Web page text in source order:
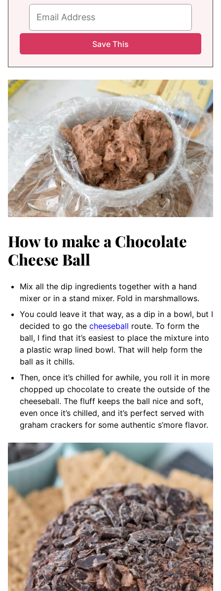
How to make a Chocolate
Cheese Ball
Mix all the dip ingredients together with a hand
mixer or in a stand mixer. Fold in marshmallows.
You could leave it that way, as a dip in a bowl, but I
decided to go the cheeseball route. To form the
ball, I find that it’s easiest to place the mixture into
a plastic wrap lined bowl. That will help form the
ball as it chills.
Then, once it’s chilled for awhile, you roll it in more
chopped up chocolate to create the outside of the
cheeseball. The fluff keeps the ball nice and soft,
even once it’s chilled, and it’s perfect served with
graham crackers for some authentic s’more flavor.